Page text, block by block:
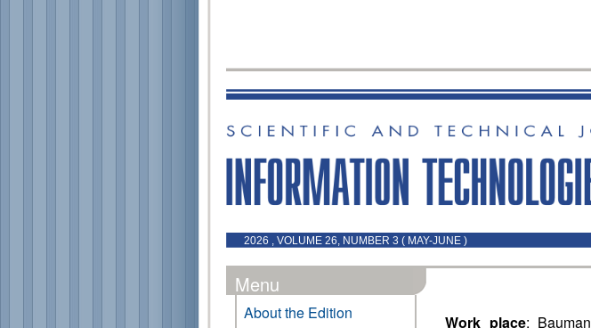
2026 , VOLUME 26, NUMBER 3 ( MAY-JUNE )
Menu
About the Edition
Work place: